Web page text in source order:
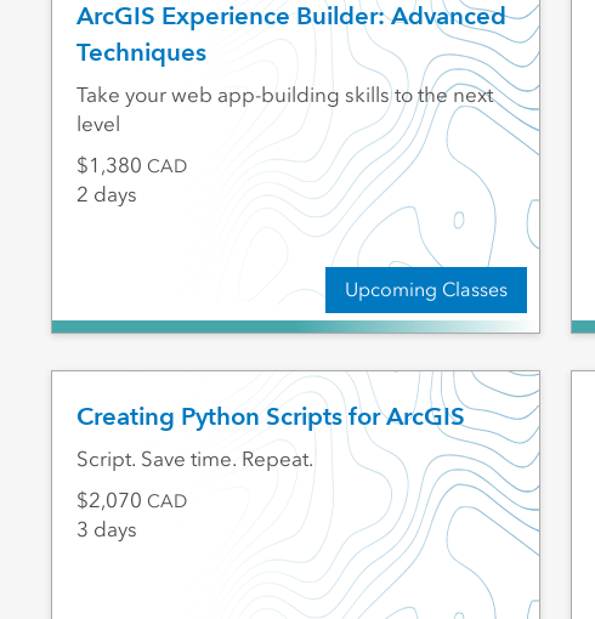
ArcGIS Experience Builder: Advanced
Techniques
Upcoming Classes
Take your web app-building skills to the next
level
1,380 CAD
2 days
Creating Python Scripts for ArcGIS
Script. Save time. Repeat.
2,070 CAD
3 days